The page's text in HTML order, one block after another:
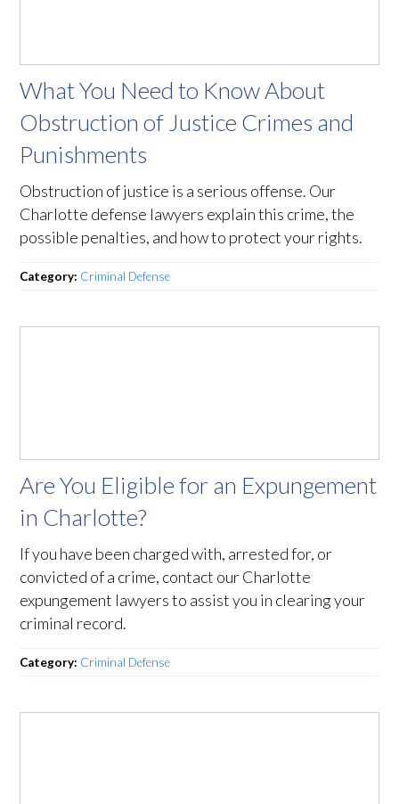
What You Need to Know About
Obstruction of Justice Crimes and
Punishments
Obstruction of justice is a serious offense. Our
Charlotte defense lawyers explain this crime, the
possible penalties, and how to protect your rights.
Category: Criminal Defense
Are You Eligible for an Expungement
in Charlotte?
If you have been charged with, arrested for, or
convicted of a crime, contact our Charlotte
expungement lawyers to assist you in clearing your
criminal record.
Category: Criminal Defense